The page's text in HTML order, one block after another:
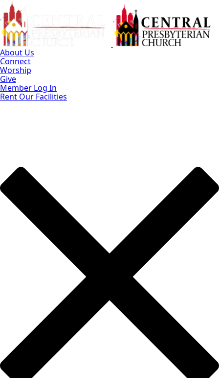
Skip
to
Main
Content
About Us
Connect
Worship
Give
Member Log In
Rent Our Facilities